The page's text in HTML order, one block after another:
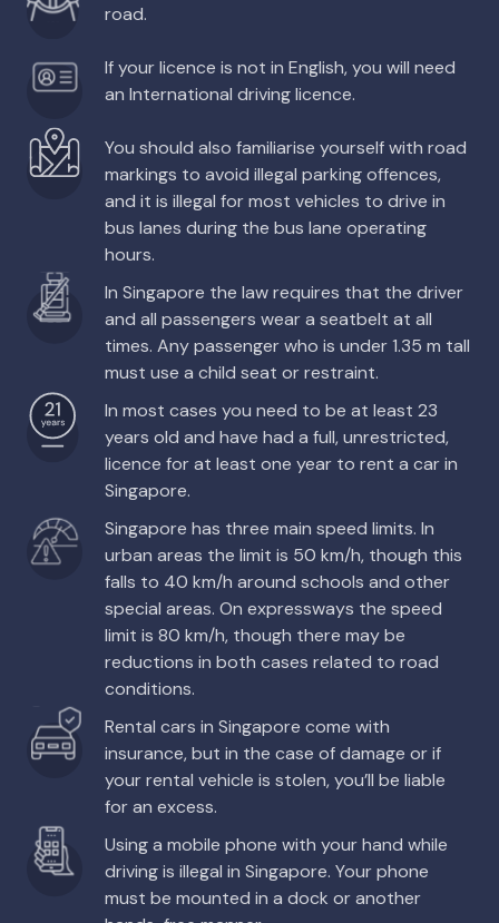
road.
If your licence is not in English, you will need
an International driving licence.
You should also familiarise yourself with road
markings to avoid illegal parking offences,
and it is illegal for most vehicles to drive in
bus lanes during the bus lane operating
hours.
In Singapore the law requires that the driver
and all passengers wear a seatbelt at all
times. Any passenger who is under 1.35 m tall
must use a child seat or restraint.
In most cases you need to be at least 23
years old and have had a full, unrestricted,
licence for at least one year to rent a car in
Singapore.
Singapore has three main speed limits. In
urban areas the limit is 50 km/h, though this
falls to 40 km/h around schools and other
special areas. On expressways the speed
limit is 80 km/h, though there may be
reductions in both cases related to road
conditions.
Rental cars in Singapore come with
insurance, but in the case of damage or if
your rental vehicle is stolen, you’ll be liable
for an excess.
Using a mobile phone with your hand while
driving is illegal in Singapore. Your phone
must be mounted in a dock or another